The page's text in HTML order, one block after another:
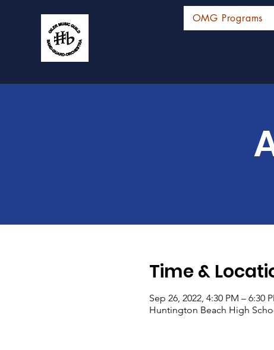
OMG Programs
Time &
Sep 26, 2022, 4:30 PM – 6:30
Huntington Beach High